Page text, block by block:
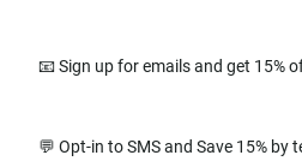
📧 Sign up for emails and get 15%
💬 Opt-in to SMS and Save 15% by